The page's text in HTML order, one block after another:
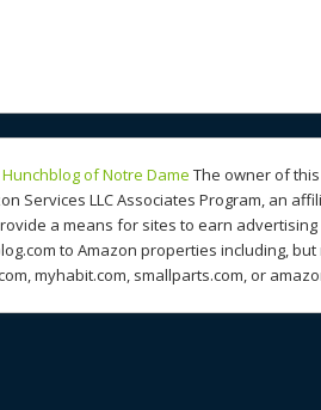
of Notre Dame The owner of
Services LLC Associates Program, an
a means for sites to earn
to Amazon properties including,
myhabit.com, smallparts.com, or